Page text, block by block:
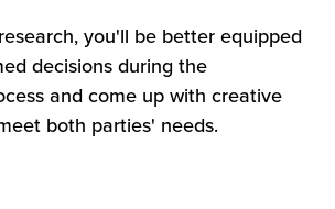
you'll be better equipped
decisions during the
and come up with creative
both parties' needs.